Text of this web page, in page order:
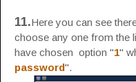
11.Here you can see
choose any one from the
have chosen option "1"
password".